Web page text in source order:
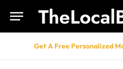
Get A Free Personalized